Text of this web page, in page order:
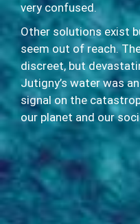
very confused.
Other solutions exist
seem out of reach.
discreet, but
Jutigny’s water was
signal on the
our planet and our